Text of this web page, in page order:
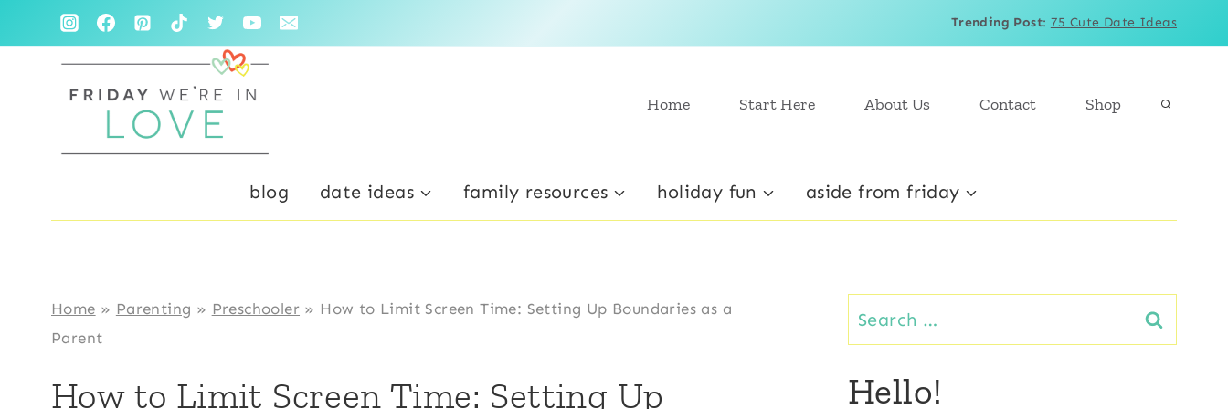
to
Trending Post: 75 Cute Date Ideas
Home Start Here About Us Contact Shop
blog date ideas family resources holiday fun aside from friday
Home » Parenting » Preschooler » How to Limit Screen Time: Setting Up Boundaries as a
Parent
How to Limit Screen Time: Setting Up
Search
for:
Hello!